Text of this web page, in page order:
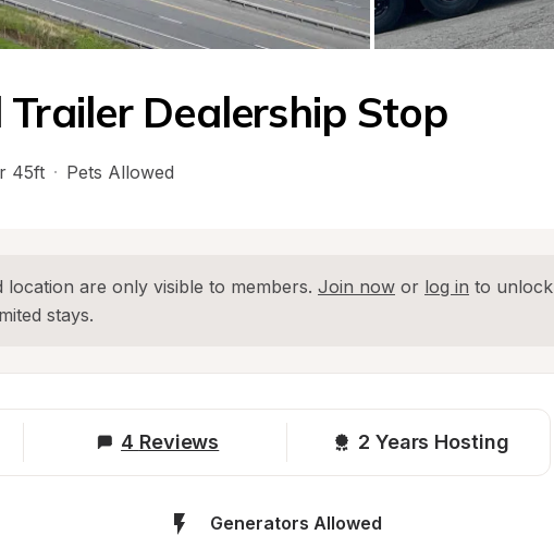
Dealership Stop
45ft · Pets Allowed
location are only visible to members. Join now or log in to unlock
stays.
4 Reviews 2 Years Hosting
Generators Allowed